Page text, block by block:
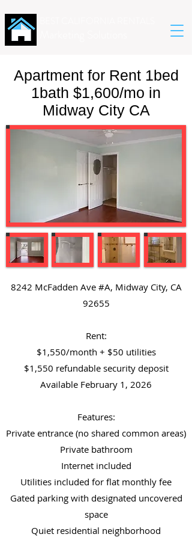
Apartment for Rent 1bed
1bath $1,600/mo in
Midway City CA
8242 McFadden Ave #A, Midway City, CA
92655
Rent:
$1,550/month + $50 utilities
$1,550 refundable security deposit
Available February 1, 2026
Features:
Private entrance (no shared common areas)
Private bathroom
Internet included
Utilities included for flat monthly fee
Gated parking with designated uncovered
space
Quiet residential neighborhood